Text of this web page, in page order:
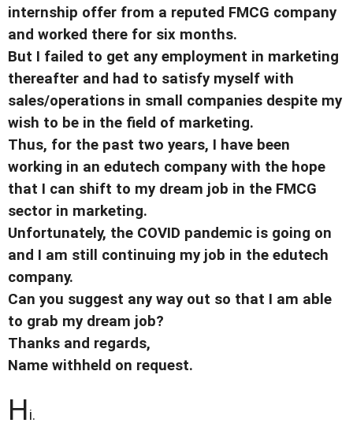
internship offer from a reputed FMCG company
and worked there for six months.
But I failed to get any employment in marketing
thereafter and had to satisfy myself with
sales/operations in small companies despite my
wish to be in the field of marketing.
Thus, for the past two years, I have been
working in an edutech company with the hope
that I can shift to my dream job in the FMCG
sector in marketing.
Unfortunately, the COVID pandemic is going on
and I am still continuing my job in the edutech
company.
Can you suggest any way out so that I am able
to grab my dream job?
Thanks and regards,
Name withheld on request.
Hi.